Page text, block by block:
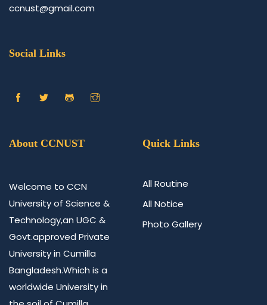
ccnust@gmail.com
Social Links
About CCNUST
Welcome to CCN
University of Science &
Technology,an UGC &
Govt.approved Private
University in Cumilla
Bangladesh.Which is a
worldwide University in
Quick Links
All Routine
All Notice
Photo Gallery